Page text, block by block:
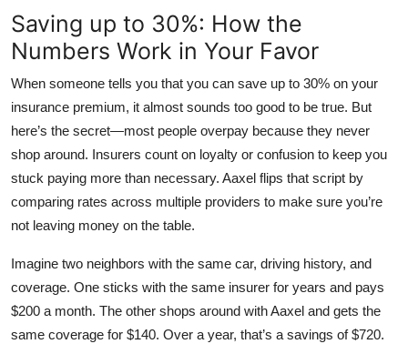
Saving up to 30%: How the
Numbers Work in Your Favor
When someone tells you that you can save up to 30% on your
insurance premium, it almost sounds too good to be true. But
here’s the secret—most people overpay because they never
shop around. Insurers count on loyalty or confusion to keep you
stuck paying more than necessary. Aaxel flips that script by
comparing rates across multiple providers to make sure you’re
not leaving money on the table.
Imagine two neighbors with the same car, driving history, and
coverage. One sticks with the same insurer for years and pays
$200 a month. The other shops around with Aaxel and gets the
same coverage for $140. Over a year, that’s a savings of $720.